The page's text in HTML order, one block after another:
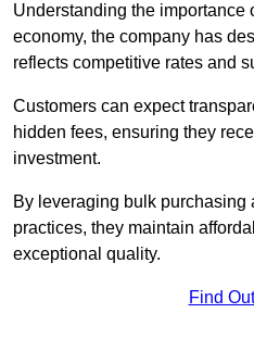
Understanding the importance
economy, the company has
reflects competitive rates and
Customers can expect
hidden fees, ensuring they
investment.
By leveraging bulk purchasing
practices, they maintain
exceptional quality.
Find